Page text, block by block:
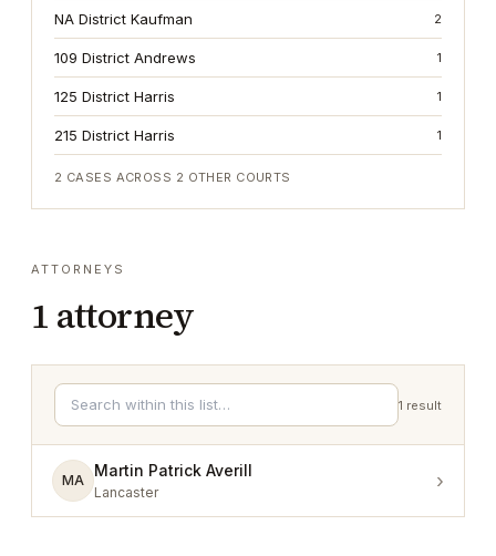
NA District Kaufman 2
109 District Andrews 1
125 District Harris 1
215 District Harris 1
2 CASES ACROSS 2 OTHER COURTS
ATTORNEYS
1 attorney
1 result
MA
Martin Patrick Averill
Lancaster ›